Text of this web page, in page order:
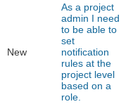
New
As a project
admin I need
to be able to
set
notification
rules at the
project level
based on a
role.